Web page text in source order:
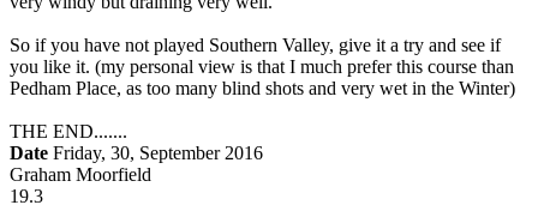
So if you have not played Southern Valley, give it a try and see if
you like it. (my personal view is that I much prefer this course than
Pedham Place, as too many blind shots and very wet in the Winter)
THE END.......
Date Friday, 30, September 2016
Graham Moorfield
19.3